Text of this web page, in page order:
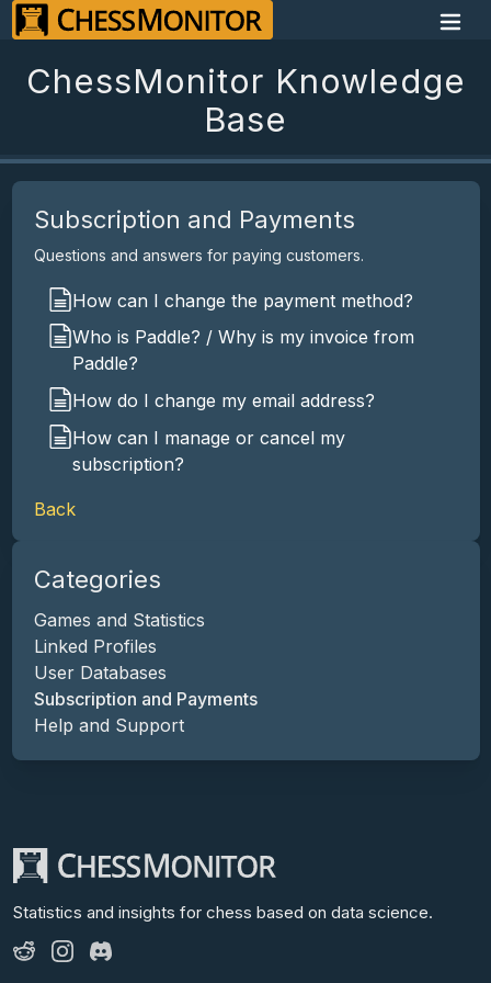
ChessMonitor Knowledge
Base
Subscription and Payments
Questions and answers for paying customers.
How can I change the payment method?
Who is Paddle? / Why is my invoice from
Paddle?
How do I change my email address?
How can I manage or cancel my
subscription?
Back
Categories
Games and Statistics
Linked Profiles
User Databases
Subscription and Payments
Help and Support
Statistics and insights for chess based on data science.